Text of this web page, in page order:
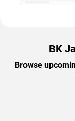
BK
Browse